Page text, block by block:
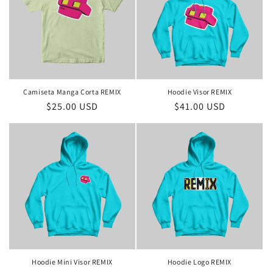
Camiseta Manga Corta REMIX
Regular
price
$25.00 USD
Hoodie Visor REMIX
Regular
price
$41.00 USD
Hoodie Mini Visor REMIX Hoodie Logo REMIX